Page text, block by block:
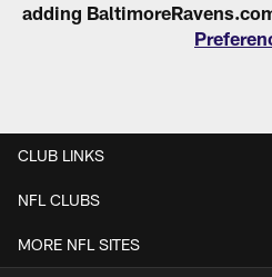
adding
CLUB LINKS
NFL CLUBS
MORE NFL SITES